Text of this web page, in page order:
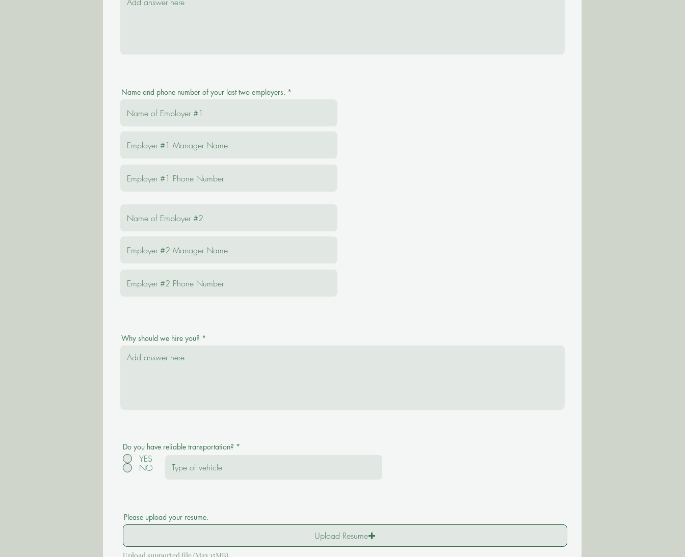
Name and phone number of your last two employers.
Why should we hire you?
Do you have reliable transportation? *
YES
NO
Please upload your resume.
Upload Resume